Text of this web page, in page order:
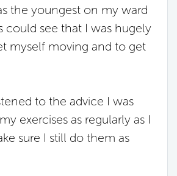
the youngest on my ward
could see that I was hugely
myself moving and to get
to the advice I was
exercises as regularly as I
sure I still do them as